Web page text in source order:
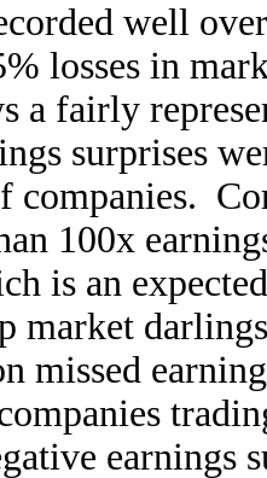
well
losses in
a fairly
surprises
companies.
100x
is an
market
missed